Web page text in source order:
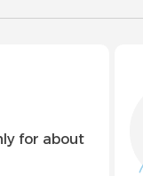
for about